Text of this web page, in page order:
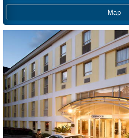
Map